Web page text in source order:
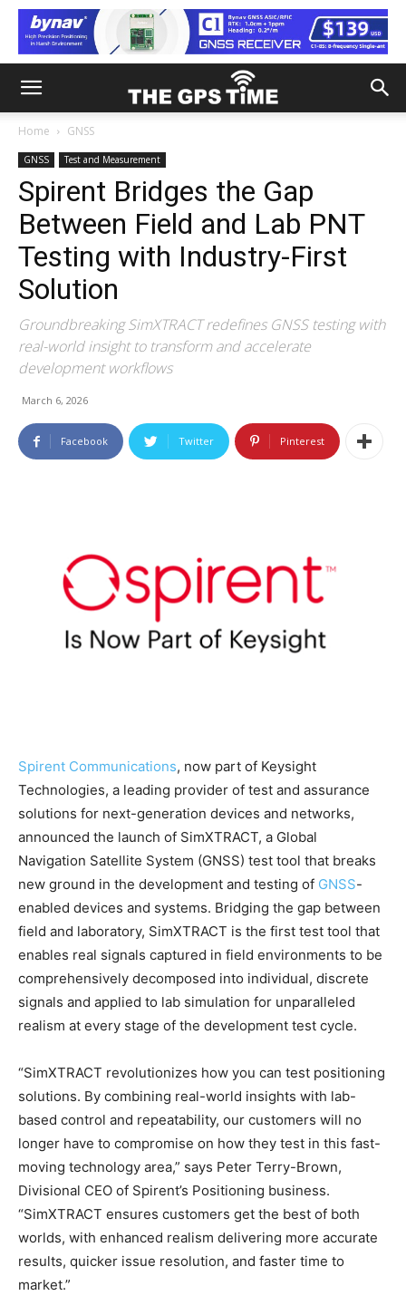
Home GNSS
GNSS Test and Measurement
Spirent Bridges the Gap
Between Field and Lab PNT
Testing with Industry-First
Solution
Groundbreaking SimXTRACT redefines GNSS testing with
real-world insight to transform and accelerate
development workflows
March 6, 2026
Facebook Twitter Pinterest
Spirent Communications, now part of Keysight
Technologies, a leading provider of test and assurance
solutions for next-generation devices and networks,
announced the launch of SimXTRACT, a Global
Navigation Satellite System (GNSS) test tool that breaks
new ground in the development and testing of GNSS-
enabled devices and systems. Bridging the gap between
field and laboratory, SimXTRACT is the first test tool that
enables real signals captured in field environments to be
comprehensively decomposed into individual, discrete
signals and applied to lab simulation for unparalleled
realism at every stage of the development test cycle.
“SimXTRACT revolutionizes how you can test positioning
solutions. By combining real-world insights with lab-
based control and repeatability, our customers will no
longer have to compromise on how they test in this fast-
moving technology area,” says Peter Terry-Brown,
Divisional CEO of Spirent’s Positioning business.
“SimXTRACT ensures customers get the best of both
worlds, with enhanced realism delivering more accurate
results, quicker issue resolution, and faster time to
market.”